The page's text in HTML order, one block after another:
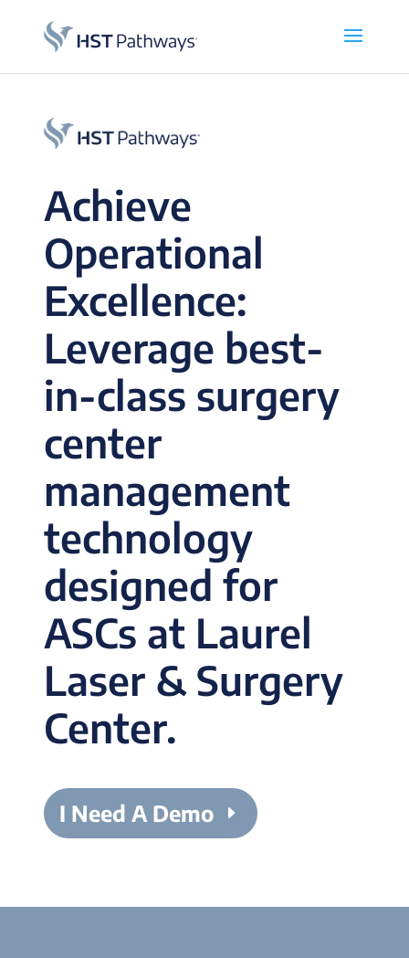
Achieve
Operational
Excellence:
Leverage best-
in-class surgery
center
management
technology
designed for
ASCs at Laurel
Laser & Surgery
Center.
I Need A Demo